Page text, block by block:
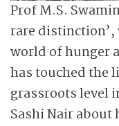
Prof M.S.
rare
world of hunger
has touched the
grassroots level
Sashi Nair